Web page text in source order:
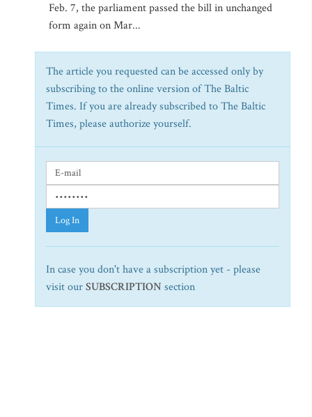
Feb. 7, the parliament passed the bill in unchanged
form again on Mar...
The article you requested can be accessed only by
subscribing to the online version of The Baltic
Times. If you are already subscribed to The Baltic
Times, please authorize yourself.
Log In
In case you don't have a subscription yet - please
visit ourSUBSCRIPTION section